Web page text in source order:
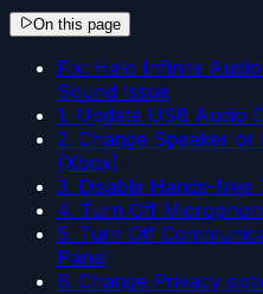
On this page
Fix: Halo Infinite
Sound Issue
1. Update USB Audio
2. Change Speaker or
(Xbox)
3. Disable Hands-free
4. Turn Off
5. Turn Off
Panel
6. Change Privacy